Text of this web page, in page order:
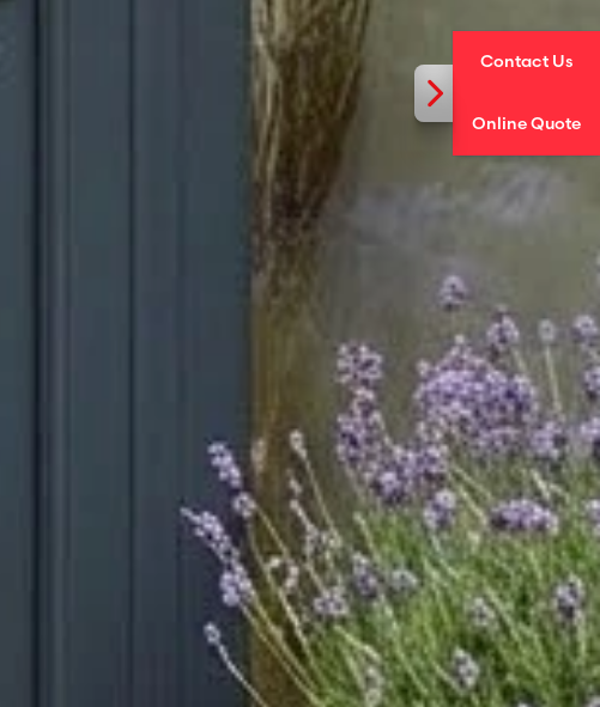
Contact Us
Online Quote